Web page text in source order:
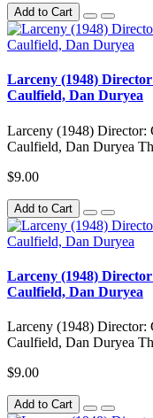
Add to Cart
Larceny (1948)
Caulfield, Dan Duryea
Larceny (1948) Director:
Caulfield, Dan Duryea
$9.00
Add to Cart
Larceny (1948)
Caulfield, Dan Duryea
Larceny (1948) Director:
Caulfield, Dan Duryea
$9.00
Add to Cart